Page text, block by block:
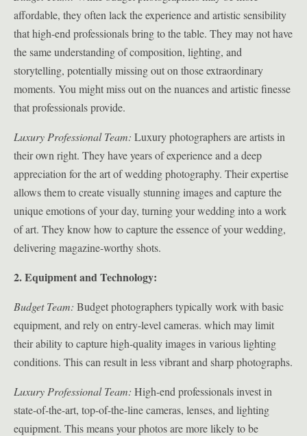
affordable, they often lack the experience and artistic sensibility
that high-end professionals bring to the table. They may not have
the same understanding of composition, lighting, and
storytelling, potentially missing out on those extraordinary
moments. You might miss out on the nuances and artistic finesse
that professionals provide.
Luxury Professional Team: Luxury photographers are artists in
their own right. They have years of experience and a deep
appreciation for the art of wedding photography. Their expertise
allows them to create visually stunning images and capture the
unique emotions of your day, turning your wedding into a work
of art. They know how to capture the essence of your wedding,
delivering magazine-worthy shots.
2. Equipment and Technology:
Budget Team: Budget photographers typically work with basic
equipment, and rely on entry-level cameras. which may limit
their ability to capture high-quality images in various lighting
conditions. This can result in less vibrant and sharp photographs.
Luxury Professional Team: High-end professionals invest in
state-of-the-art, top-of-the-line cameras, lenses, and lighting
equipment. This means your photos are more likely to be